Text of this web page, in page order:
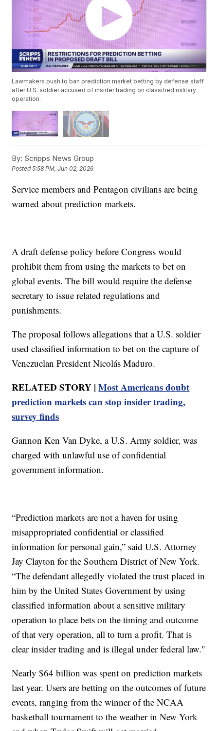
Lawmakers push to ban prediction market betting by defense staff
after U.S. soldier accused of insider trading on classified military
operation.
By: Scripps News Group
Posted5:58 PM, Jun 02, 2026
Service members and Pentagon civilians are being
warned about prediction markets.
A draft defense policy before Congress would
prohibit them from using the markets to bet on
global events. The bill would require the defense
secretary to issue related regulations and
punishments.
The proposal follows allegations that a U.S. soldier
used classified information to bet on the capture of
Venezuelan President Nicolás Maduro.
RELATED STORY |Most Americans doubt
prediction markets can stop insider trading,
survey finds
Gannon Ken Van Dyke, a U.S. Army soldier, was
charged with unlawful use of confidential
government information.
“Prediction markets are not a haven for using
misappropriated confidential or classified
information for personal gain,” said U.S. Attorney
Jay Clayton for the Southern District of New York.
“The defendant allegedly violated the trust placed in
him by the United States Government by using
classified information about a sensitive military
operation to place bets on the timing and outcome
of that very operation, all to turn a profit. That is
clear insider trading and is illegal under federal law."
Nearly $64 billion was spent on prediction markets
last year. Users are betting on the outcomes of future
events, ranging from the winner of the NCAA
basketball tournament to the weather in New York